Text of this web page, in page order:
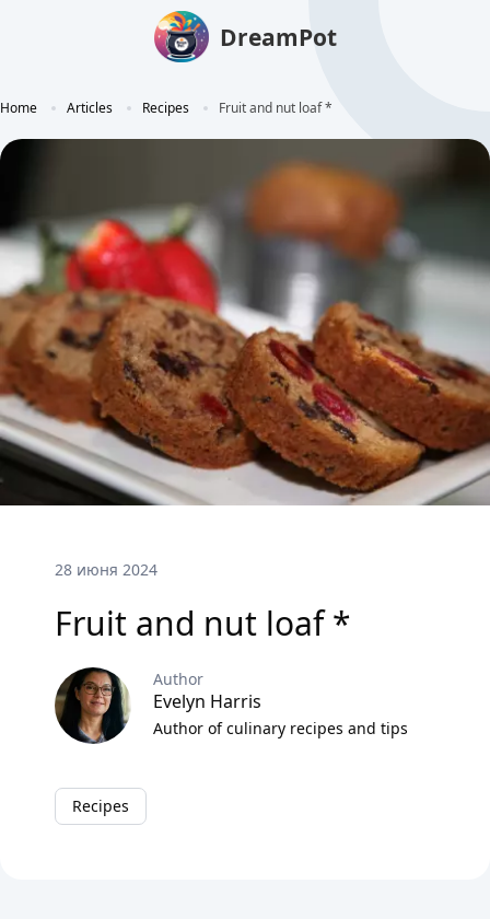
DreamPot
Home Articles Recipes Fruit and nut loaf *
28 июня 2024
Fruit and nut loaf *
Author
Evelyn Harris
Author of culinary recipes and tips
Recipes